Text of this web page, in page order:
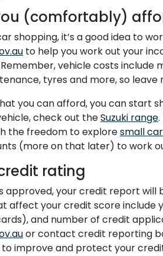
(comfortably)
shopping, it’s a good idea to
to help you work out your
vehicle costs include
tyres and more, so
you can afford, you can start
check out theSuzuki range
the freedom to exploresmall
(more on that later) to work
rating
approved, your credit report will
affect your credit score include
and number of credit
or contact credit reporting
to improve and protect your